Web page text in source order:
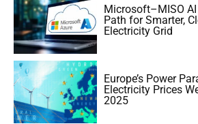
Microsoft–MISO
Path for Smarter,
Electricity Grid
Europe’s Power
Electricity Prices
2025